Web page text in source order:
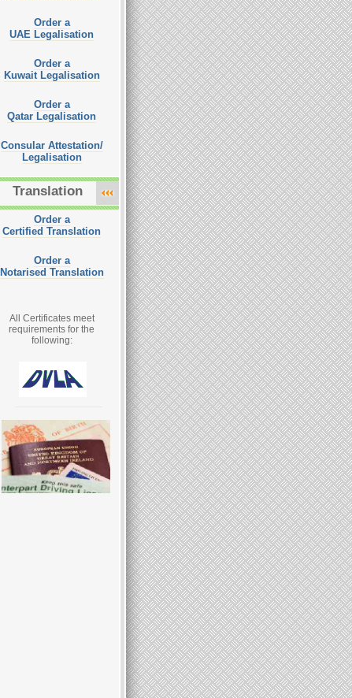
Order a
UAE Legalisation
Order a
Kuwait Legalisation
Order a
Qatar Legalisation
Consular Attestation/
Legalisation
Translation
Order a
Certified Translation
Order a
Notarised Translation
All Certificates meet
requirements for the
following: